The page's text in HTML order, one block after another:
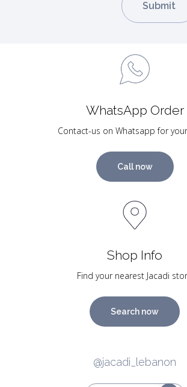
WhatsApp Order
Contact-us on Whatsapp for
Call now
Shop Info
Find your nearest Jacadi
Search now
@jacadi_lebanon